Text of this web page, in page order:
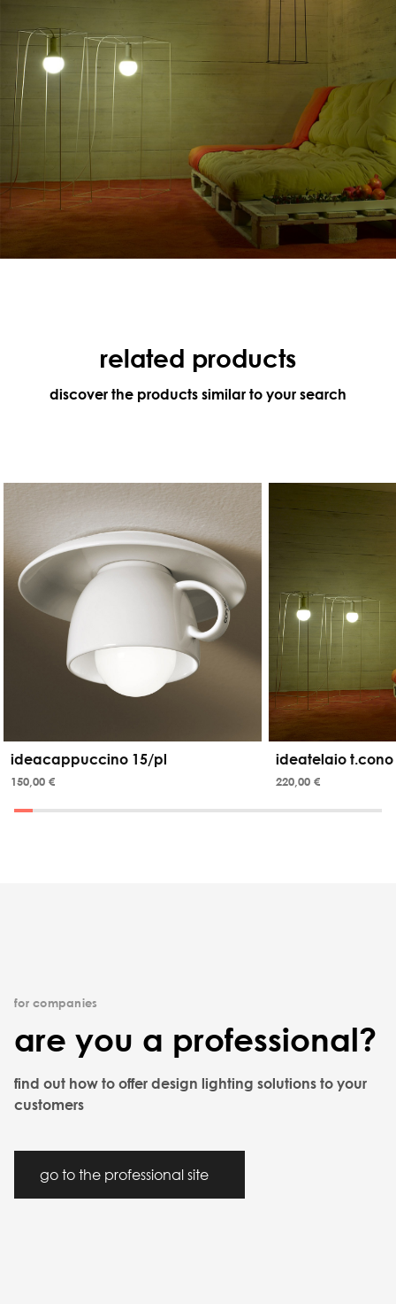
related products
discover the products similar to your search
ideacappuccino 15/pl
150,00 €
ideatelaio t.cono
220,00 €
for companies
are you a professional?
find out how to offer design lighting solutions to your
customers
go to the professional site